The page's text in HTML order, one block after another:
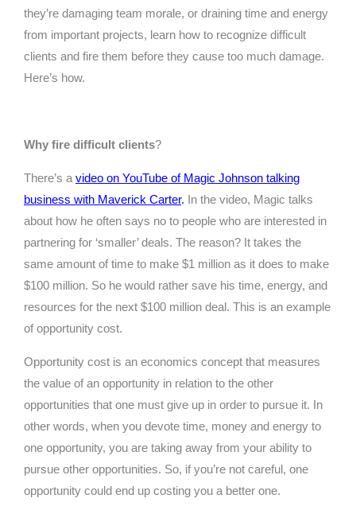
they’re damaging team morale, or draining time and energy
from important projects, learn how to recognize difficult
clients and fire them before they cause too much damage.
Here’s how.
Why fire difficult clients?
There’s a video on YouTube of Magic Johnson talking
business with Maverick Carter. In the video, Magic talks
about how he often says no to people who are interested in
partnering for ‘smaller’ deals. The reason? It takes the
same amount of time to make $1 million as it does to make
$100 million. So he would rather save his time, energy, and
resources for the next $100 million deal. This is an example
of opportunity cost.
Opportunity cost is an economics concept that measures
the value of an opportunity in relation to the other
opportunities that one must give up in order to pursue it. In
other words, when you devote time, money and energy to
one opportunity, you are taking away from your ability to
pursue other opportunities. So, if you’re not careful, one
opportunity could end up costing you a better one.